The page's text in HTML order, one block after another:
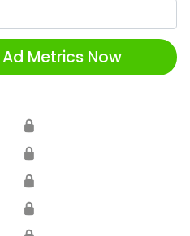
Metrics Now
🔒
🔒
🔒
🔒